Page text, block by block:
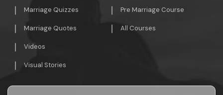
Marriage Quizzes
Marriage Quotes
Videos
Visual Stories
Pre Marriage Course
All Courses